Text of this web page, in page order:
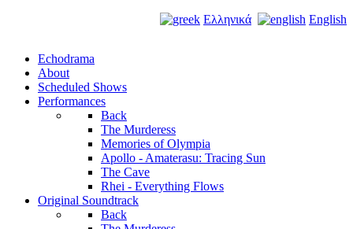
Ελληνικά English
Echodrama
About
Scheduled Shows
Performances
Back
The Murderess
Memories of Olympia
Apollo - Amaterasu: Tracing Sun
The Cave
Rhei - Everything Flows
Original Soundtrack
Back